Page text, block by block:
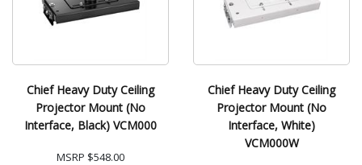
Chief Heavy Duty Ceiling
Projector Mount (No
Interface, Black) VCM000
MSRP $548.00
Chief Heavy Duty Ceiling
Projector Mount (No
Interface, White)
VCM000W